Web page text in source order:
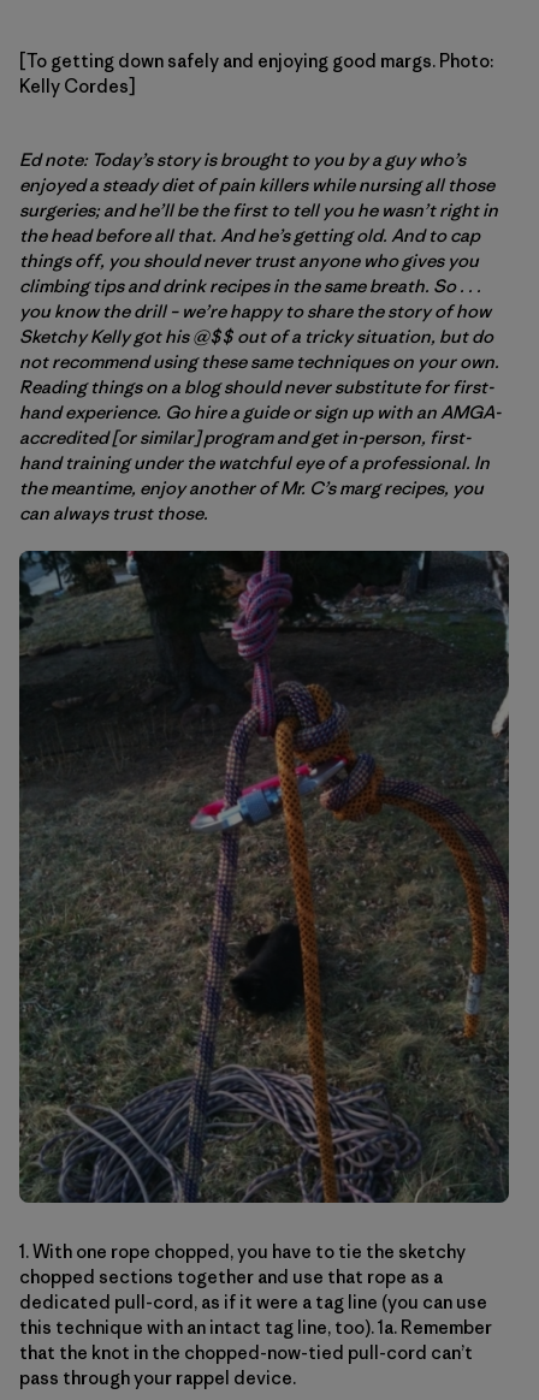
[To getting down safely and enjoying good margs. Photo:
Kelly Cordes]
Ed note: Today’s story is brought to you by a guy who’s
enjoyed a steady diet of pain killers while nursing all those
surgeries; and he’ll be the first to tell you he wasn’t right in
the head before all that. And he’s getting old. And to cap
things off, you should never trust anyone who gives you
climbing tips and drink recipes in the same breath. So . . .
you know the drill – we’re happy to share the story of how
Sketchy Kelly got his @$$ out of a tricky situation, but do
not recommend using these same techniques on your own.
Reading things on a blog should never substitute for first-
hand experience. Go hire a guide or sign up with an AMGA-
accredited [or similar] program and get in-person, first-
hand training under the watchful eye of a professional. In
the meantime, enjoy another of Mr. C’s marg recipes, you
can always trust those.
1. With one rope chopped, you have to tie the sketchy
chopped sections together and use that rope as a
dedicated pull-cord, as if it were a tag line (you can use
this technique with an intact tag line, too). 1a. Remember
that the knot in the chopped-now-tied pull-cord can’t
pass through your rappel device.